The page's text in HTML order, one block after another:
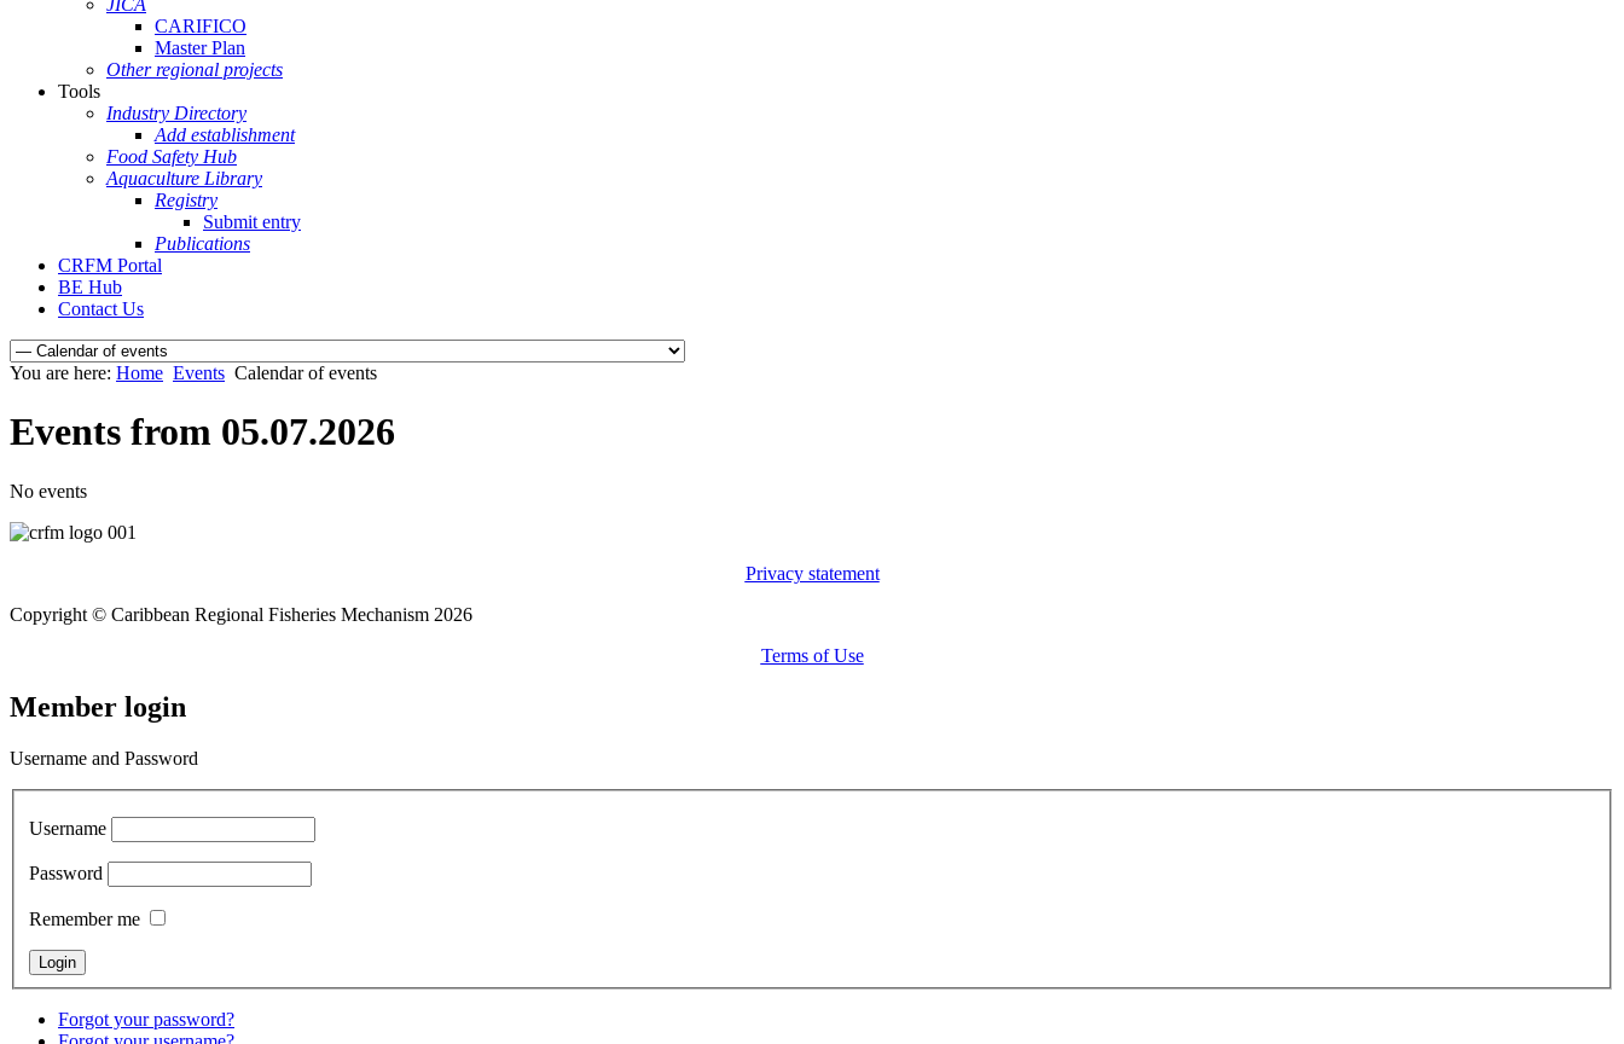
JICA
CARIFICO
Master Plan
Other regional projects
Tools
Industry Directory
Add establishment
Food Safety Hub
Aquaculture Library
Registry
Submit entry
Publications
CRFM Portal
BE Hub
Contact Us
You are here: Home Events Calendar of events
Events from 05.07.2026
No events
Privacy statement
Copyright © Caribbean Regional Fisheries Mechanism 2026
Terms of Use
Member login
Username and Password
Username
Password
Remember me
Forgot your password?